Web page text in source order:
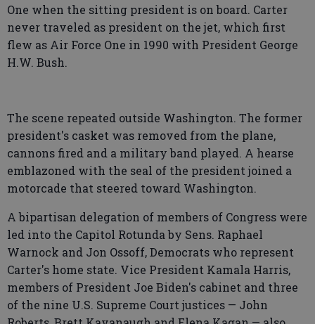
One when the sitting president is on board. Carter
never traveled as president on the jet, which first
flew as Air Force One in 1990 with President George
H.W. Bush.
The scene repeated outside Washington. The former
president's casket was removed from the plane,
cannons fired and a military band played. A hearse
emblazoned with the seal of the president joined a
motorcade that steered toward Washington.
A bipartisan delegation of members of Congress were
led into the Capitol Rotunda by Sens. Raphael
Warnock and Jon Ossoff, Democrats who represent
Carter's home state. Vice President Kamala Harris,
members of President Joe Biden's cabinet and three
of the nine U.S. Supreme Court justices — John